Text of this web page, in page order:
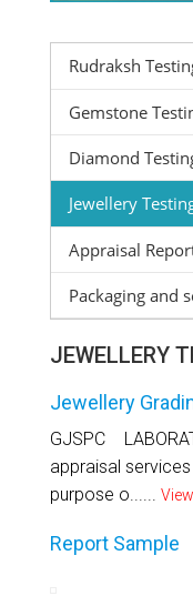
Rudraksh
Gemstone
Diamond
Jewellery
Appraisal
Packaging and
JEWELLERY
Jewellery
GJSPC
appraisal
purpose o......
Report Sample